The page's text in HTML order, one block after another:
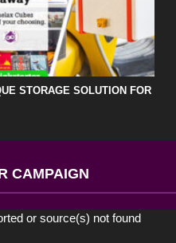
STORAGE SOLUTION FOR
CAMPAIGN
or source(s) not found